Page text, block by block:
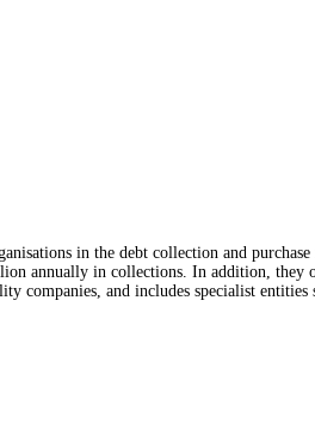
in the debt collection and
annually in collections. In addition, they
companies, and includes specialist entities